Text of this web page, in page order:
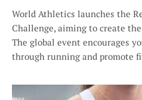
World Athletics launches the
Challenge, aiming to create the
The global event encourages
through running and promote